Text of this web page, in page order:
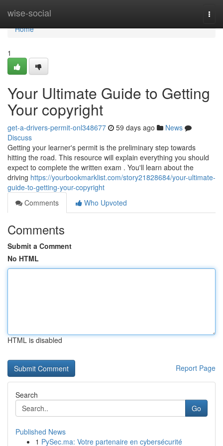
wise-social
Home
Home
1
Your Ultimate Guide to Getting
Your copyright
get-a-drivers-permit-onl348677 59 days ago
News
Discuss
Getting your learner's permit is the preliminary step towards
hitting the road. This resource will explain everything you should
expect to complete the written exam . You'll learn about the
driving https://yourbookmarklist.com/story21828684/your-ultimate-
guide-to-getting-your-copyright
Comments
Who Upvoted
Comments
Submit a Comment
No HTML
HTML is disabled
Report Page
Search
Go
Published News
1 PySec.ma: Votre partenaire en cybersécurité